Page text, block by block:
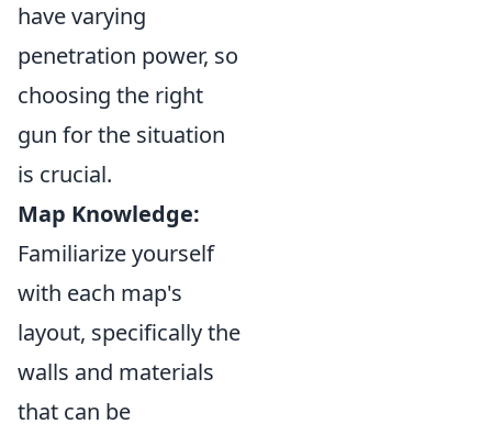
have varying
penetration power, so
choosing the right
gun for the situation
is crucial.
Map Knowledge:
Familiarize yourself
with each map's
layout, specifically the
walls and materials
that can be